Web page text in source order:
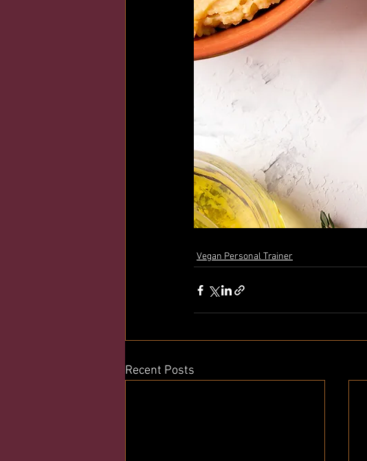
Vegan Personal Trainer
Recent Posts